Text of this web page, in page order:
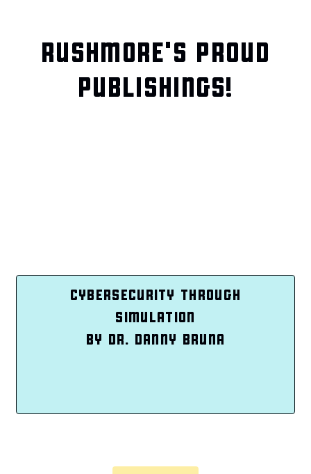
RUSHMORE'S PROUD
PUBLISHINGS!
CYBERSECURITY THROUGH
SIMULATION
BY DR. DANNY BRUNA